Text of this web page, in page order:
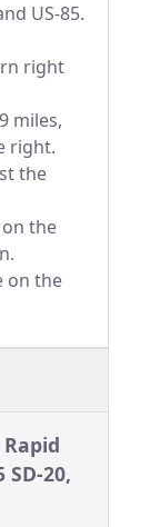
US-85.
right
miles,
right.
the
the
on the
20,